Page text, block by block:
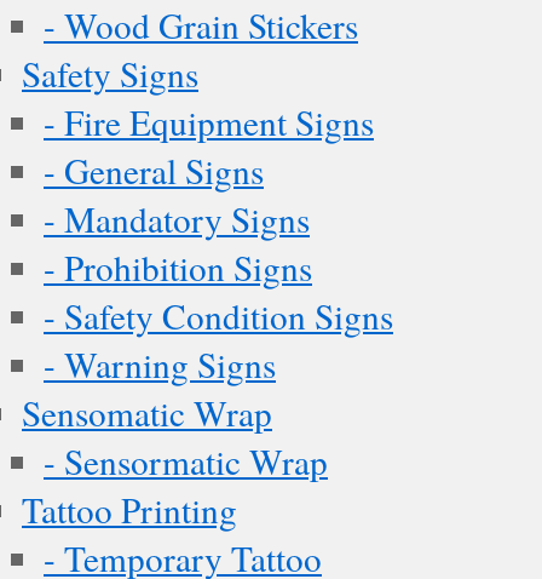
- Wood Grain Stickers
Safety Signs
- Fire Equipment Signs
- General Signs
- Mandatory Signs
- Prohibition Signs
- Safety Condition Signs
- Warning Signs
Sensomatic Wrap
- Sensormatic Wrap
Tattoo Printing
- Temporary Tattoo